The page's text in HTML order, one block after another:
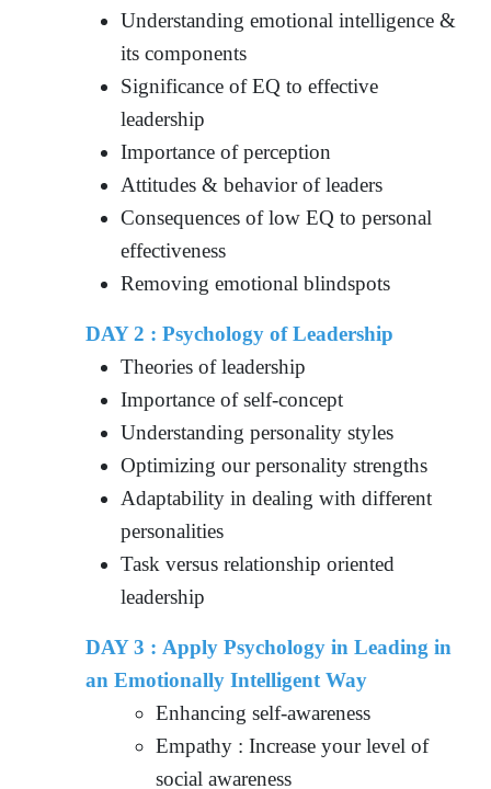
Understanding emotional intelligence &
its components
Significance of EQ to effective
leadership
Importance of perception
Attitudes & behavior of leaders
Consequences of low EQ to personal
effectiveness
Removing emotional blindspots
DAY 2 : Psychology of Leadership
Theories of leadership
Importance of self-concept
Understanding personality styles
Optimizing our personality strengths
Adaptability in dealing with different
personalities
Task versus relationship oriented
leadership
DAY 3 : Apply Psychology in Leading in
an Emotionally Intelligent Way
Enhancing self-awareness
Empathy : Increase your level of
social awareness